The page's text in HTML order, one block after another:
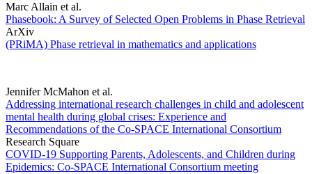
Marc Allain et al.
Phasebook: A Survey of Selected Open Problems in Phase Retrieval
ArXiv
(PRiMA) Phase retrieval in mathematics and applications
Jennifer McMahon et al.
Addressing international research challenges in child and adolescent
mental health during global crises: Experience and
Recommendations of the Co-SPACE International Consortium
Research Square
COVID-19 Supporting Parents, Adolescents, and Children during
Epidemics: Co-SPACE International Consortium meeting